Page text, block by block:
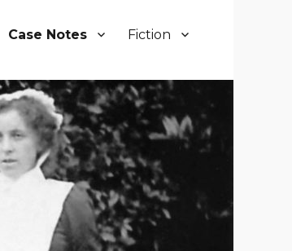
Case Notes Fiction